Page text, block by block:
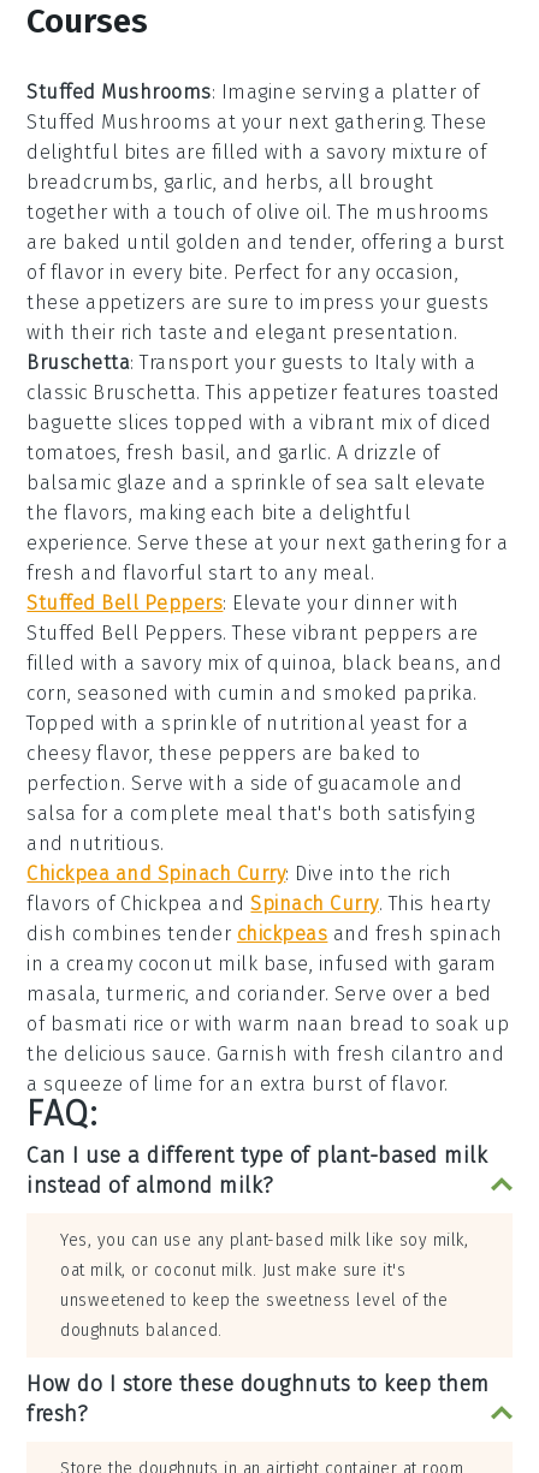
Courses
Stuffed Mushrooms: Imagine serving a platter of
Stuffed Mushrooms at your next gathering. These
delightful bites are filled with a savory mixture of
breadcrumbs, garlic, and herbs, all brought
together with a touch of olive oil. The mushrooms
are baked until golden and tender, offering a burst
of flavor in every bite. Perfect for any occasion,
these appetizers are sure to impress your guests
with their rich taste and elegant presentation.
Bruschetta: Transport your guests to Italy with a
classic Bruschetta. This appetizer features toasted
baguette slices topped with a vibrant mix of diced
tomatoes,fresh basil, and garlic. A drizzle of
balsamic glaze and a sprinkle of sea salt elevate
the flavors, making each bite a delightful
experience. Serve these at your next gathering for a
fresh and flavorful start to any meal.
Stuffed Bell Peppers: Elevate your dinner with
Stuffed Bell Peppers. These vibrant peppers are
filled with a savory mix of quinoa, black beans, and
corn, seasoned with cumin and smoked paprika.
Topped with a sprinkle of nutritional yeast for a
cheesy flavor, these peppers are baked to
perfection. Serve with a side of guacamole and
salsa for a complete meal that's both satisfying
and nutritious.
Chickpea and Spinach Curry: Dive into the rich
flavors of Chickpea andSpinach Curry. This hearty
dish combines tender chickpeas and fresh spinach
in a creamy coconut milk base, infused with garam
masala,turmeric, and coriander. Serve over a bed
of basmati rice or with warm naan bread to soak up
the delicious sauce. Garnish with fresh cilantro and
a squeeze of lime for an extra burst of flavor.
FAQ:
Can I use a different type of plant-based milk
instead of almond milk?
Yes, you can use any plant-based milk like soy milk,
oat milk, or coconut milk. Just make sure it's
unsweetened to keep the sweetness level of the
doughnuts balanced.
How do I store these doughnuts to keep them
fresh?